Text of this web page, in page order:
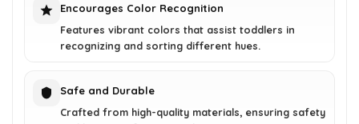
Encourages Color Recognition
Features vibrant colors that assist toddlers in
recognizing and sorting different hues.
Safe and Durable
Crafted from high-quality materials, ensuring safety